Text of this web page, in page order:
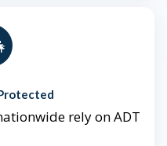
rely on ADT